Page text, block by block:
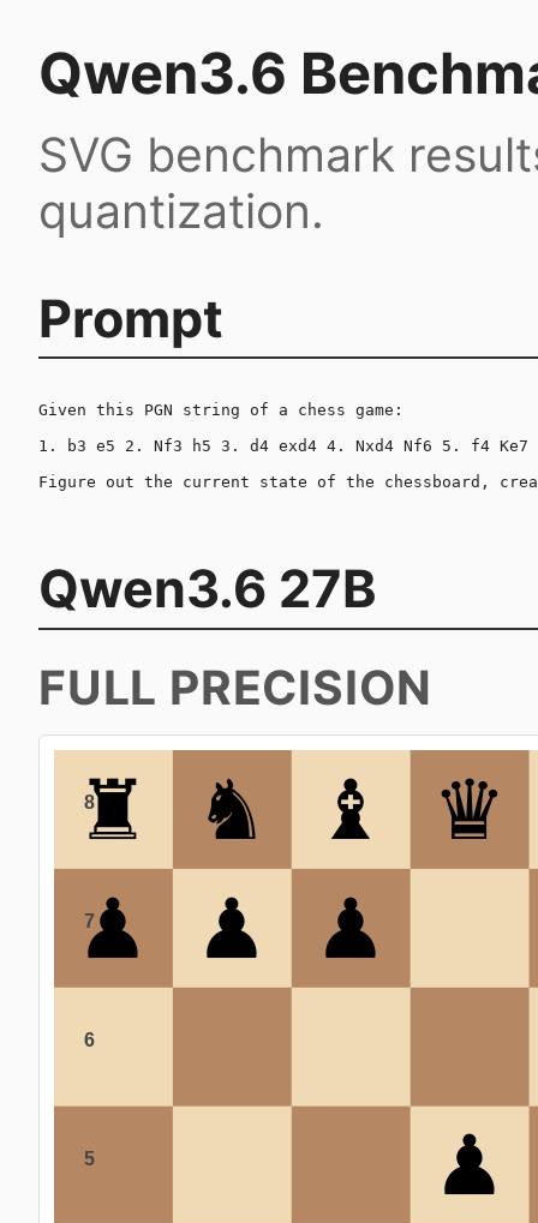
Qwen3.6
SVG benchmark
quantization.
Prompt
Given this PGN string of a chess game:
1. b3 e5 2. Nf3 h5 3. d4 exd4 4. Nxd4 Nf6 5. f4
Qwen3.6 27B
FULL PRECISION